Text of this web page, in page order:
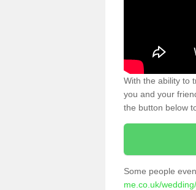
With the ability to
you and your
the button below
Some people
me.co.uk/